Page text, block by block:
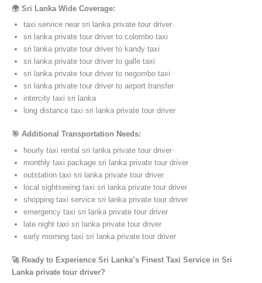
🌍 Sri Lanka Wide Coverage:
taxi service near sri lanka private tour driver
sri lanka private tour driver to colombo taxi
sri lanka private tour driver to kandy taxi
sri lanka private tour driver to galle taxi
sri lanka private tour driver to negombo taxi
sri lanka private tour driver to airport transfer
intercity taxi sri lanka
long distance taxi sri lanka private tour driver
🎯 Additional Transportation Needs:
hourly taxi rental sri lanka private tour driver
monthly taxi package sri lanka private tour driver
outstation taxi sri lanka private tour driver
local sightseeing taxi sri lanka private tour driver
shopping taxi service sri lanka private tour driver
emergency taxi sri lanka private tour driver
late night taxi sri lanka private tour driver
early morning taxi sri lanka private tour driver
🚀 Ready to Experience Sri Lanka’s Finest Taxi Service in Sri
Lanka private tour driver?